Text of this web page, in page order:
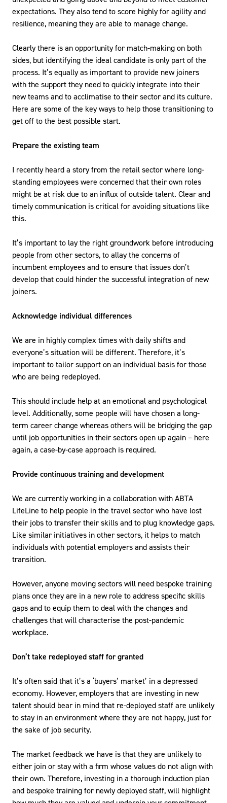
expectations. They also tend to score highly for agility and
resilience, meaning they are able to manage change.
Clearly there is an opportunity for match-making on both
sides, but identifying the ideal candidate is only part of the
process. It’s equally as important to provide new joiners
with the support they need to quickly integrate into their
new teams and to acclimatise to their sector and its culture.
Here are some of the key ways to help those transitioning to
get off to the best possible start.
Prepare the existing team
I recently heard a story from the retail sector where long-
standing employees were concerned that their own roles
might be at risk due to an influx of outside talent. Clear and
timely communication is critical for avoiding situations like
this.
It’s important to lay the right groundwork before introducing
people from other sectors, to allay the concerns of
incumbent employees and to ensure that issues don’t
develop that could hinder the successful integration of new
joiners.
Acknowledge individual differences
We are in highly complex times with daily shifts and
everyone’s situation will be different. Therefore, it’s
important to tailor support on an individual basis for those
who are being redeployed.
This should include help at an emotional and psychological
level. Additionally, some people will have chosen a long-
term career change whereas others will be bridging the gap
until job opportunities in their sectors open up again – here
again, a case-by-case approach is required.
Provide continuous training and development
We are currently working in a collaboration with ABTA
LifeLine to help people in the travel sector who have lost
their jobs to transfer their skills and to plug knowledge gaps.
Like similar initiatives in other sectors, it helps to match
individuals with potential employers and assists their
transition.
However, anyone moving sectors will need bespoke training
plans once they are in a new role to address specific skills
gaps and to equip them to deal with the changes and
challenges that will characterise the post-pandemic
workplace.
Don’t take redeployed staff for granted
It’s often said that it’s a ‘buyers’ market’ in a depressed
economy. However, employers that are investing in new
talent should bear in mind that re-deployed staff are unlikely
to stay in an environment where they are not happy, just for
the sake of job security.
The market feedback we have is that they are unlikely to
either join or stay with a firm whose values do not align with
their own. Therefore, investing in a thorough induction plan
and bespoke training for newly deployed staff, will highlight